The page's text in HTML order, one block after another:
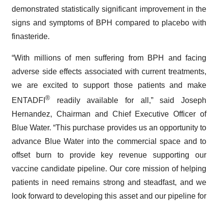
demonstrated statistically significant improvement in the
signs and symptoms of BPH compared to placebo with
finasteride.
“With millions of men suffering from BPH and facing
adverse side effects associated with current treatments,
we are excited to support those patients and make
ENTADFI ® readily available for all,” said Joseph
Hernandez, Chairman and Chief Executive Officer of
Blue Water. “This purchase provides us an opportunity to
advance Blue Water into the commercial space and to
offset burn to provide key revenue supporting our
vaccine candidate pipeline. Our core mission of helping
patients in need remains strong and steadfast, and we
look forward to developing this asset and our pipeline for